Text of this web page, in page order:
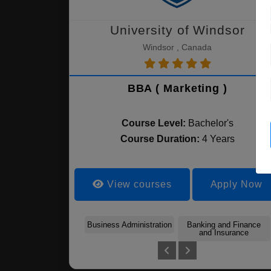
University of Windsor
Windsor , Canada
BBA ( Marketing )
Course Level: Bachelor's
Course Duration: 4 Years
View courses Apply Now
Business Administration
Banking and Finance
and Insurance